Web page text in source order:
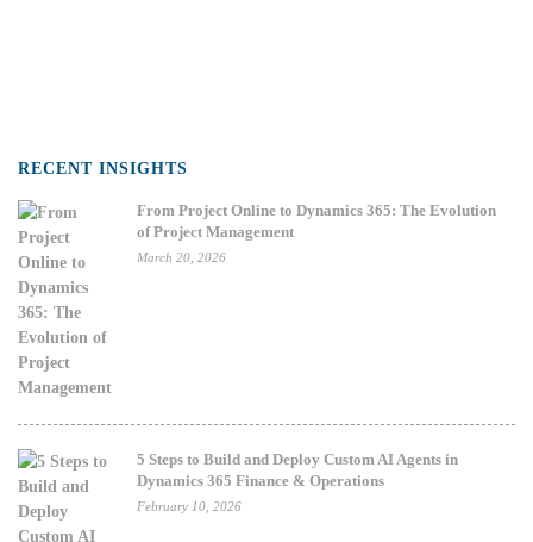
RECENT INSIGHTS
From Project Online to Dynamics 365: The Evolution
of Project Management
March 20, 2026
5 Steps to Build and Deploy Custom AI Agents in
Dynamics 365 Finance & Operations
February 10, 2026